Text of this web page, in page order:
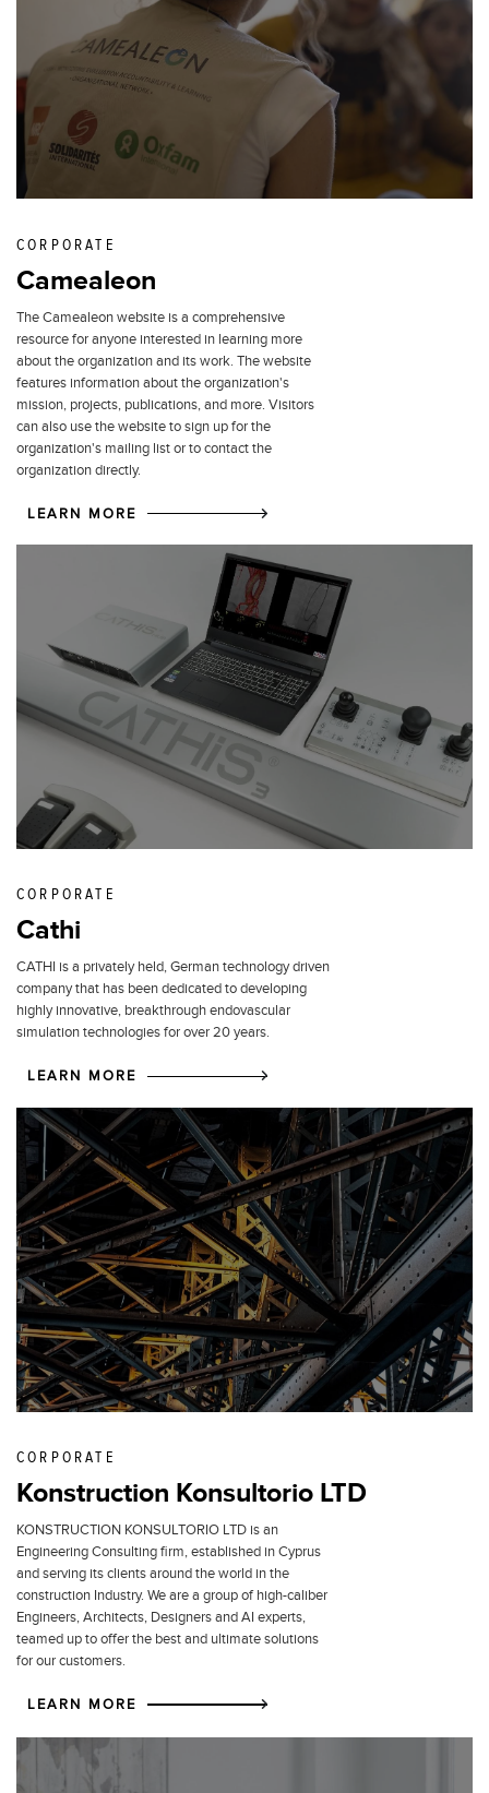
CORPORATE
Camealeon
The Camealeon website is a comprehensive
resource for anyone interested in learning more
about the organization and its work. The website
features information about the organization's
mission, projects, publications, and more. Visitors
can also use the website to sign up for the
organization's mailing list or to contact the
organization directly.
LEARN MORE
CORPORATE
Cathi
CATHI is a privately held, German technology driven
company that has been dedicated to developing
highly innovative, breakthrough endovascular
simulation technologies for over 20 years.
LEARN MORE
CORPORATE
Konstruction Konsultorio LTD
KONSTRUCTION KONSULTORIO LTD is an
Engineering Consulting firm, established in Cyprus
and serving its clients around the world in the
construction Industry. We are a group of high-caliber
Engineers, Architects, Designers and AI experts,
teamed up to offer the best and ultimate solutions
for our customers.
LEARN MORE